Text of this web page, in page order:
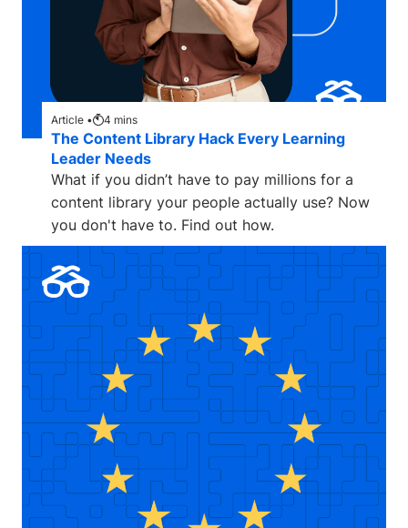
Article • 4 mins
The Content Library Hack Every Learning
Leader Needs
What if you didn’t have to pay millions for a
content library your people actually use? Now
you don't have to. Find out how.